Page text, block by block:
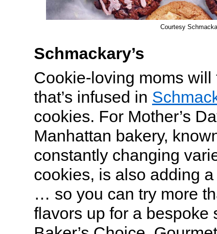
Courtesy
Schmackary’s
Cookie-loving moms
that’s infused in
cookies. For Mother’s
Manhattan bakery,
constantly changing
cookies, is also adding a
… so you can try more
flavors up for a bespoke